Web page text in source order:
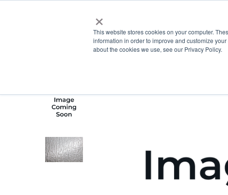
×
This website stores cookies on your computer.
information in order to improve and customize
about the cookies we use, see our Privacy Policy.